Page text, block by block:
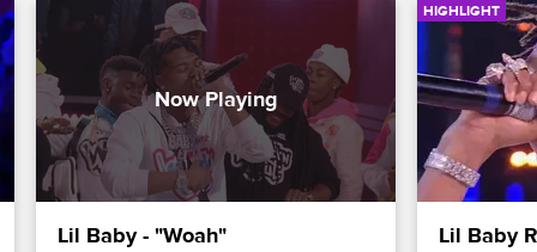
Lil Baby - "Woah"
HIGHLIGHT
Lil Baby